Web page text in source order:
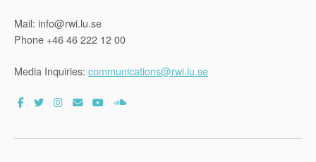
Mail: info@rwi.lu.se
Phone +46 46 222 12 00
Media Inquiries: communications@rwi.lu.se